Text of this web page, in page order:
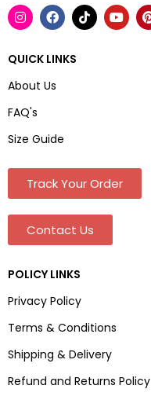
QUICK LINKS
About Us
FAQ's
Size Guide
Track Your Order
Contact Us
POLICY LINKS
Privacy Policy
Terms & Conditions
Shipping & Delivery
Refund and Returns Policy